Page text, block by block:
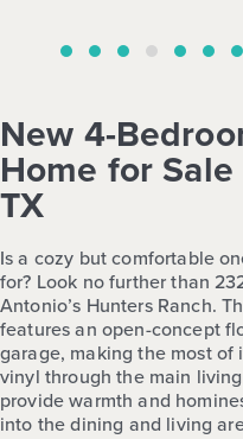
New 4-
Home for
TX
Is a cozy but comfortable
for? Look no further than
Antonio’s Hunters Ranch.
features an open-concept
garage, making the most of
vinyl through the main
provide warmth and
into the dining and living